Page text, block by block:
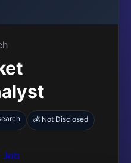
💰 Not Disclosed
Job